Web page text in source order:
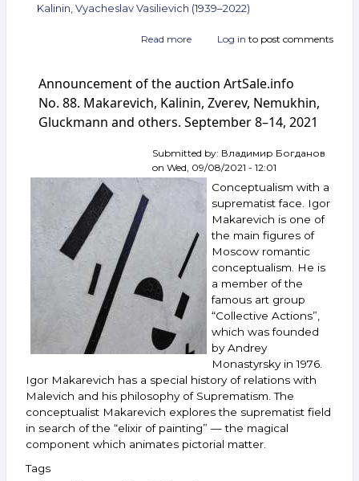
Kalinin, Vyacheslav Vasilievich (1939–2022)
Read more about
Kalinin.
Recommendations,
prices,
investment
Log in to post comments
Announcement of the auction ArtSale.info
No. 88. Makarevich, Kalinin, Zverev, Nemukhin,
Gluckmann and others. September 8–14, 2021
Submitted by: Владимир Богданов
on Wed, 09/08/2021 - 12:01
Conceptualism with a
suprematist face. Igor
Makarevich is one of
the main figures of
Moscow romantic
conceptualism. He is
a member of the
famous art group
“Collective Actions”,
which was founded
by Andrey
Monastyrsky in 1976.
Igor Makarevich has a special history of relations with
Malevich and his philosophy of Suprematism. The
conceptualist Makarevich explores the suprematist field
in search of the “elixir of painting” — the magical
component which animates pictorial matter.
Tags